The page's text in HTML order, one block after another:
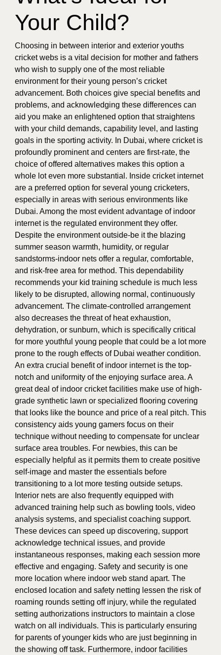
Your Child?
Choosing in between interior and exterior youths
cricket webs is a vital decision for mother and fathers
who wish to supply one of the most reliable
environment for their young person’s cricket
advancement. Both choices give special benefits and
problems, and acknowledging these differences can
aid you make an enlightened option that straightens
with your child demands, capability level, and lasting
goals in the sporting activity. In Dubai, where cricket is
profoundly prominent and centers are first-rate, the
choice of offered alternatives makes this option a
whole lot even more substantial. Inside cricket internet
are a preferred option for several young cricketers,
especially in areas with serious environments like
Dubai. Among the most evident advantage of indoor
internet is the regulated environment they offer.
Despite the environment outside-be it the blazing
summer season warmth, humidity, or regular
sandstorms-indoor nets offer a regular, comfortable,
and risk-free area for method. This dependability
recommends your kid training schedule is much less
likely to be disrupted, allowing normal, continuously
advancement. The climate-controlled arrangement
also decreases the threat of heat exhaustion,
dehydration, or sunburn, which is specifically critical
for more youthful young people that could be a lot more
prone to the rough effects of Dubai weather condition.
An extra crucial benefit of indoor internet is the top-
notch and uniformity of the enjoying surface area. A
great deal of indoor cricket facilities make use of high-
grade synthetic lawn or specialized flooring covering
that looks like the bounce and price of a real pitch. This
consistency aids young gamers focus on their
technique without needing to compensate for unclear
surface area troubles. For newbies, this can be
especially helpful as it permits them to create positive
self-image and master the essentials before
transitioning to a lot more testing outside setups.
Interior nets are also frequently equipped with
advanced training help such as bowling tools, video
analysis systems, and specialist coaching support.
These devices can speed up discovering, support
acknowledge technical issues, and provide
instantaneous responses, making each session more
effective and engaging. Safety and security is one
more location where indoor web stand apart. The
enclosed location and safety netting lessen the risk of
roaming rounds setting off injury, while the regulated
setting authorizations instructors to maintain a close
watch on all individuals. This is particularly ensuring
for parents of younger kids who are just beginning in
the showing off task. Furthermore, indoor facilities